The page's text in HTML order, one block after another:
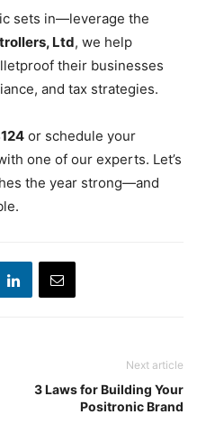
sets in—leverage the
Ltd, we help
their businesses
and tax strategies.
or schedule your
one of our experts. Let’s
the year strong—and
Next article
3 Laws for Building Your
Positronic Brand